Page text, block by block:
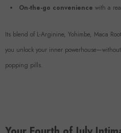
On-the-go convenience with a
Its blend of L-Arginine, Yohimbe, Maca
you unlock your inner
popping pills.